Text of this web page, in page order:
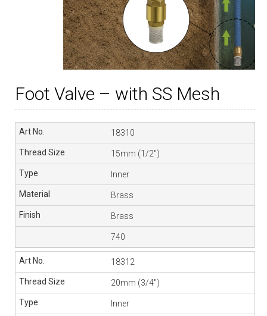
Foot Valve – with SS Mesh
18310
15mm (1/2″)
Inner
Brass
Brass
740
18312
20mm (3/4″)
Inner